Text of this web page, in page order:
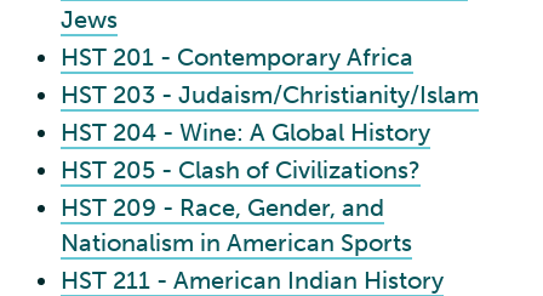
Jews
HST 201 - Contemporary Africa
HST 203 - Judaism/Christianity/Islam
HST 204 - Wine: A Global History
HST 205 - Clash of Civilizations?
HST 209 - Race, Gender, and
Nationalism in American Sports
HST 211 - American Indian History